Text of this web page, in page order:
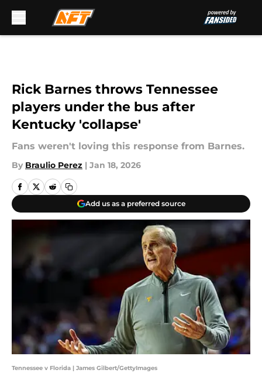
Rick Barnes throws Tennessee
players under the bus after
Kentucky 'collapse'
Fans weren't loving this response from Barnes.
By Braulio Perez | Jan 18, 2026
Add us as a preferred source
Tennessee v Florida | James Gilbert/GettyImages